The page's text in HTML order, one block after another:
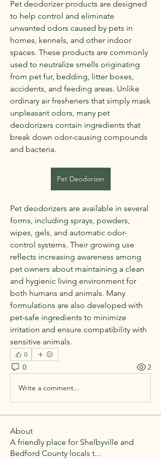
Pet deodorizer products are designed
to help control and eliminate
unwanted odors caused by pets in
homes, kennels, and other indoor
spaces. These products are commonly
used to neutralize smells originating
from pet fur, bedding, litter boxes,
accidents, and feeding areas. Unlike
ordinary air fresheners that simply mask
unpleasant odors, many pet
deodorizers contain ingredients that
break down odor-causing compounds
and bacteria.
Pet Deodorizer
Pet deodorizers are available in several
forms, including sprays, powders,
wipes, gels, and automatic odor-
control systems. Their growing use
reflects increasing awareness among
pet owners about maintaining a clean
and hygienic living environment for
both humans and animals. Many
formulations are also developed with
pet-safe ingredients to minimize
irritation and ensure compatibility with
sensitive animals.
0
0 2
Write a comment...
About
A friendly place for Shelbyville and
Bedford County locals t...